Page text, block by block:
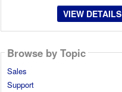
VIEW DETAILS
Browse by Topic
Sales
Support